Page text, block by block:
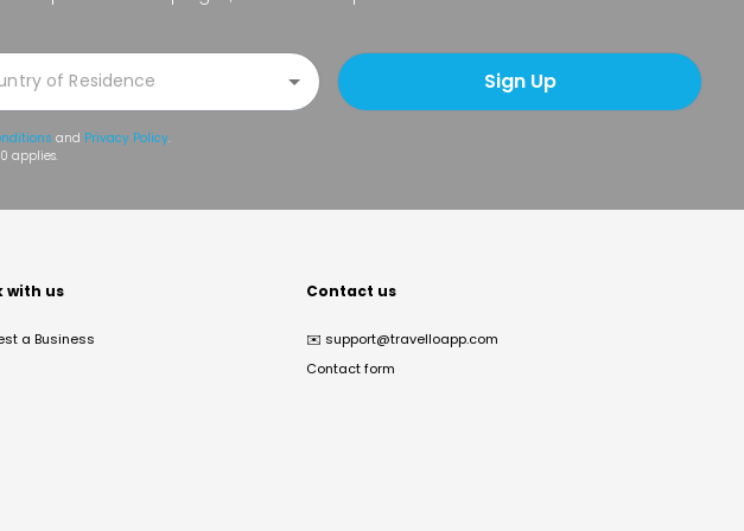
Sign Up
and Privacy Policy.
applies.
with us
a Business
Contact us
✉️ support@travelloapp.com
Contact form